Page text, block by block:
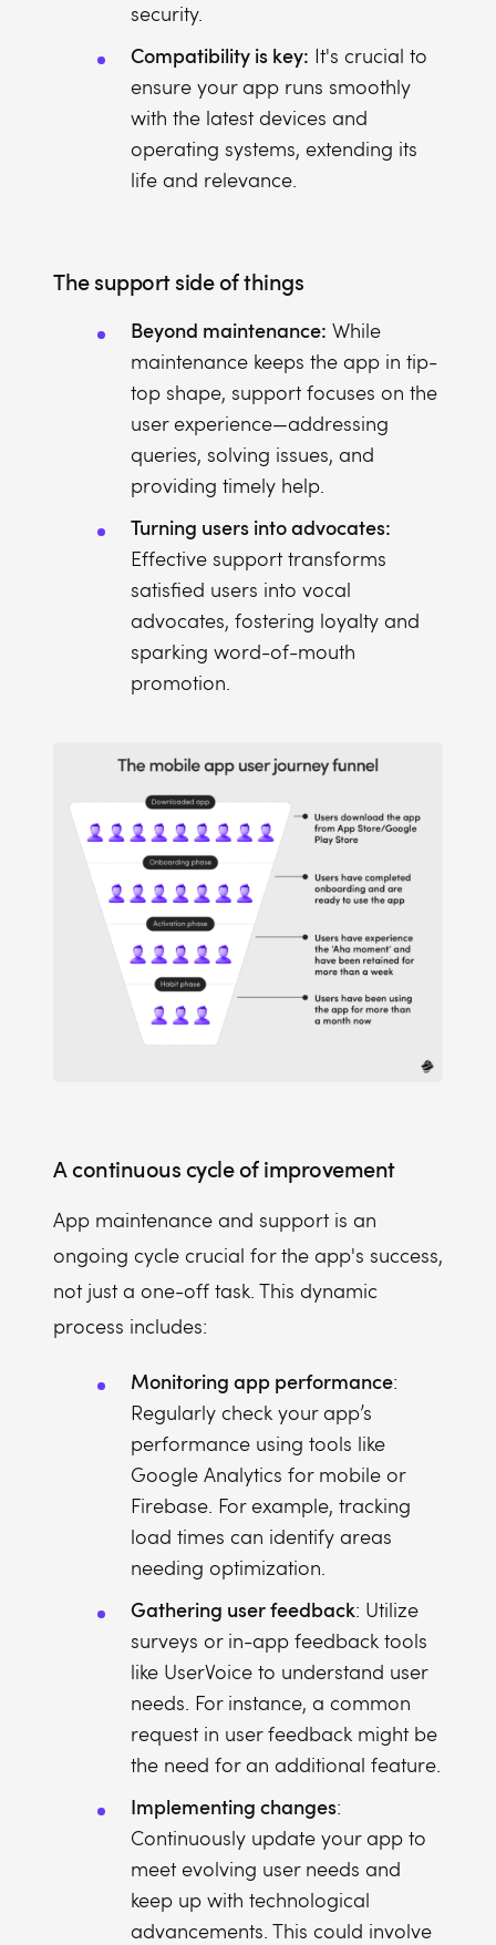
security.
Compatibility is key: It's crucial to
ensure your app runs smoothly
with the latest devices and
operating systems, extending its
life and relevance.
The support side of things
Beyond maintenance: While
maintenance keeps the app in tip-
top shape, support focuses on the
user experience—addressing
queries, solving issues, and
providing timely help.
Turning users into advocates:
Effective support transforms
satisfied users into vocal
advocates, fostering loyalty and
sparking word-of-mouth
promotion.
A continuous cycle of improvement
App maintenance and support is an
ongoing cycle crucial for the app's success,
not just a one-off task. This dynamic
process includes:
Monitoring app performance:
Regularly check your app’s
performance using tools like
Google Analytics for mobile or
Firebase. For example, tracking
load times can identify areas
needing optimization.
Gathering user feedback: Utilize
surveys or in-app feedback tools
like UserVoice to understand user
needs. For instance, a common
request in user feedback might be
the need for an additional feature.
Implementing changes:
Continuously update your app to
meet evolving user needs and
keep up with technological
advancements. This could involve